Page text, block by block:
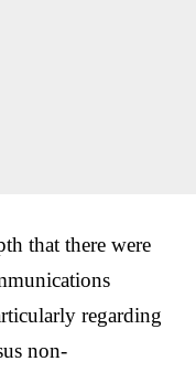
that there were
regarding
non-